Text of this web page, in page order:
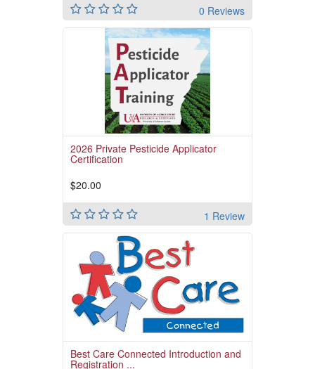
0 Reviews
Pay for the
Read More
2026 Private Pesticide Applicator
Certification
$20.00
1 Review
Before clicking on "Pay for the Course" below,
please ensure you are paying for the correct
course
Read More
Best Care Connected Introduction and
Registration ...